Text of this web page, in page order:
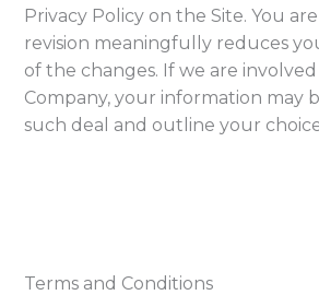
Privacy Policy on the Site. You
revision meaningfully reduces
of the changes. If we are
Company, your information may
such deal and outline your
Terms and Conditions